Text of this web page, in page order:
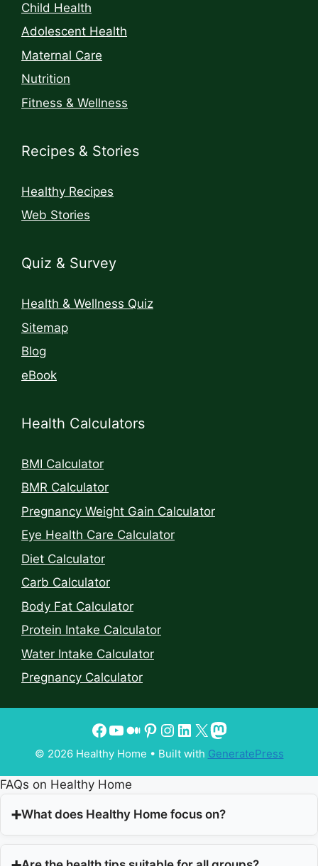
Child Health
Adolescent Health
Maternal Care
Nutrition
Fitness & Wellness
Recipes & Stories
Healthy Recipes
Web Stories
Quiz & Survey
Health & Wellness Quiz
Sitemap
Blog
eBook
Health Calculators
BMI Calculator
BMR Calculator
Pregnancy Weight Gain Calculator
Eye Health Care Calculator
Diet Calculator
Carb Calculator
Body Fat Calculator
Protein Intake Calculator
Water Intake Calculator
Pregnancy Calculator
© 2026 Healthy Home • Built with GeneratePress
FAQs on Healthy Home
What does Healthy Home focus on?